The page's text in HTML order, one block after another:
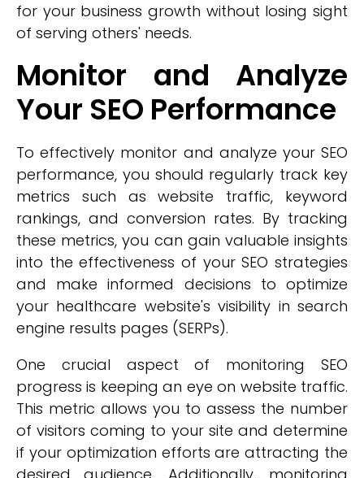
for your business growth without losing sight
of serving others' needs.
Monitor and Analyze
Your SEO Performance
To effectively monitor and analyze your SEO
performance, you should regularly track key
metrics such as website traffic, keyword
rankings, and conversion rates. By tracking
these metrics, you can gain valuable insights
into the effectiveness of your SEO strategies
and make informed decisions to optimize
your healthcare website's visibility in search
engine results pages (SERPs).
One crucial aspect of monitoring SEO
progress is keeping an eye on website traffic.
This metric allows you to assess the number
of visitors coming to your site and determine
if your optimization efforts are attracting the